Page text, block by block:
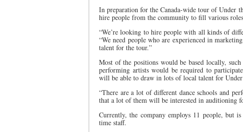
In preparation for the Canada-wide tour of Under
hire people from the community to fill various
“We’re looking to hire people with all kinds of
“We need people who are experienced in
talent for the tour.”
Most of the positions would be based locally,
performing artists would be required to
will be able to draw in lots of local talent for
“There are a lot of different dance schools and
that a lot of them will be interested in auditioning
Currently, the company employs 11 people, but
time staff.